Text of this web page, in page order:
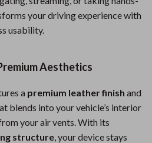
your driving experience with
usability.
Aesthetics
a premium leather finish and
blends into your vehicle’s interior
your air vents. With its
structure, your device stays